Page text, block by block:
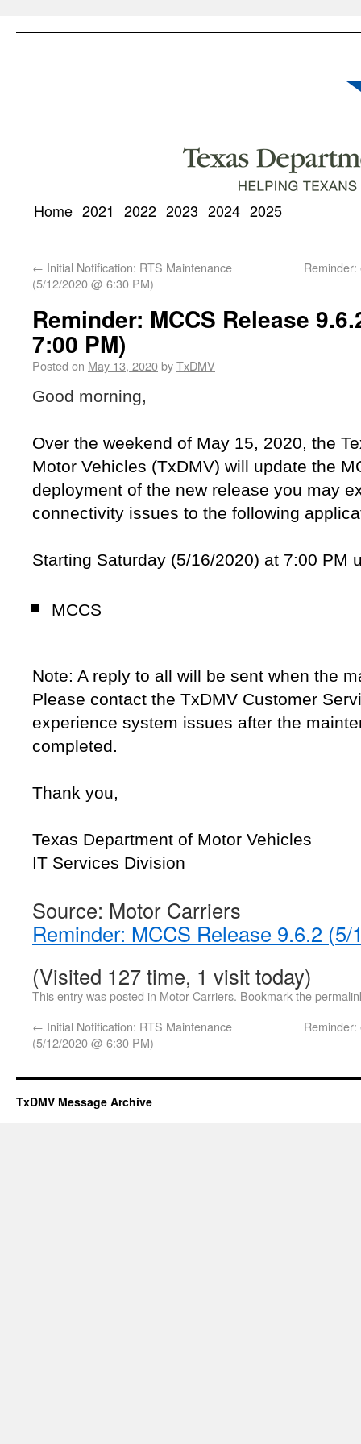
Home 2021 2022 2023 2024 2025
← Initial Notification: RTS Maintenance
(5/12/2020 @ 6:30 PM)
Reminder: MCCS Release
7:00 PM)
Posted on May 13, 2020byTxDMV
Good morning,
Over the weekend of May 15, 2020, the
Motor Vehicles (TxDMV) will update the
deployment of the new release you may
connectivity issues to the following
Starting Saturday (5/16/2020) at 7:00 PM
MCCS
Note: A reply to all will be sent when the
Please contact the TxDMV Customer
experience system issues after the
completed.
Thank you,
Texas Department of Motor Vehicles
IT Services Division
Source: Motor Carriers
Reminder: MCCS Release 9.6.2
(Visited 127 time, 1 visit today)
This entry was posted in Motor Carriers. Bookmark the
← Initial Notification: RTS Maintenance
(5/12/2020 @ 6:30 PM)
TxDMV Message Archive